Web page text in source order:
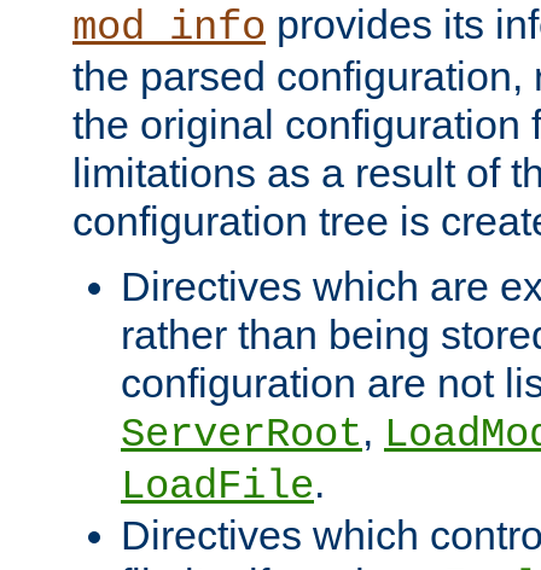
mod_info provides its
the parsed configuration,
the original configuration
limitations as a result of
configuration tree is
Directives which are
rather than being
configuration are not
ServerRoot,
LoadFile.
Directives which